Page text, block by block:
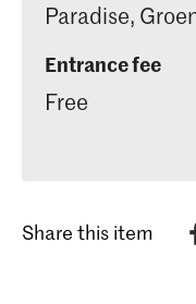
Paradise,
Entrance fee
Free
Share this item